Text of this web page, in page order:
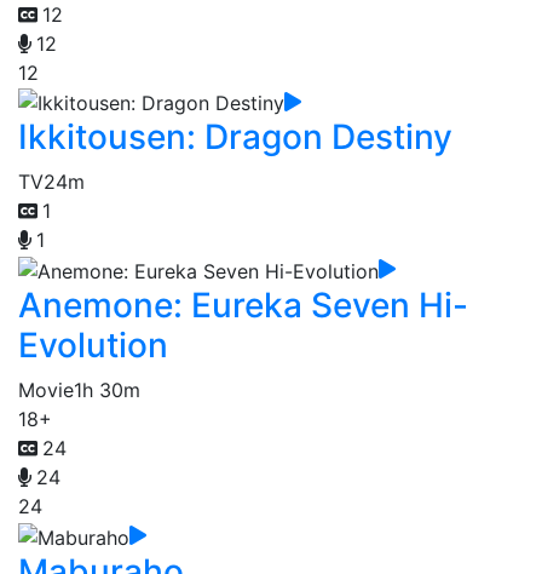
12
12
12
Ikkitousen: Dragon Destiny
TV24m
1
1
Anemone: Eureka Seven Hi-
Evolution
Movie1h 30m
18+
24
24
24